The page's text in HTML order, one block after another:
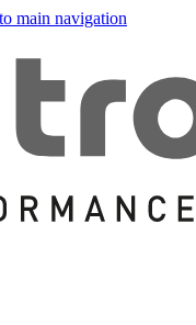
main navigation